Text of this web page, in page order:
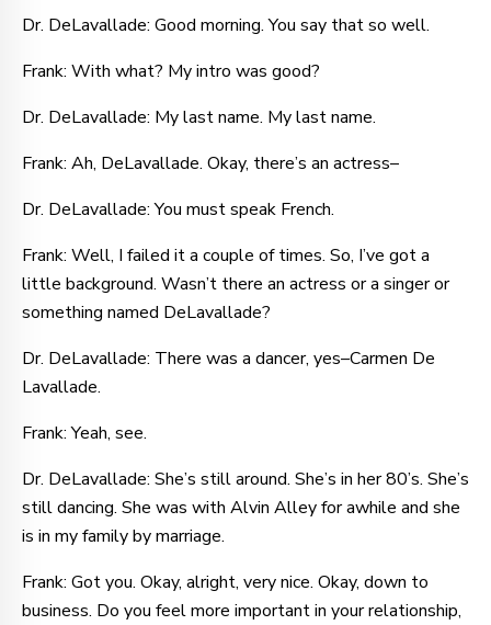
Dr. DeLavallade: Good morning. You say that so well.
Frank: With what? My intro was good?
Dr. DeLavallade: My last name. My last name.
Frank: Ah, DeLavallade. Okay, there’s an actress–
Dr. DeLavallade: You must speak French.
Frank: Well, I failed it a couple of times. So, I’ve got a
little background. Wasn’t there an actress or a singer or
something named DeLavallade?
Dr. DeLavallade: There was a dancer, yes–Carmen De
Lavallade.
Frank: Yeah, see.
Dr. DeLavallade: She’s still around. She’s in her 80’s. She’s
still dancing. She was with Alvin Alley for awhile and she
is in my family by marriage.
Frank: Got you. Okay, alright, very nice. Okay, down to
business. Do you feel more important in your relationship,